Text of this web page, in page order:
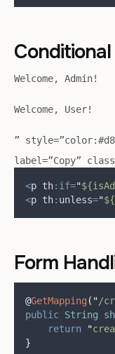
Welcome, Admin!
Welcome, User!
”
label=”Copy”
<p th:if="
<p th: unless="
Form
@GetMapping ( "/
public String
return
"
}